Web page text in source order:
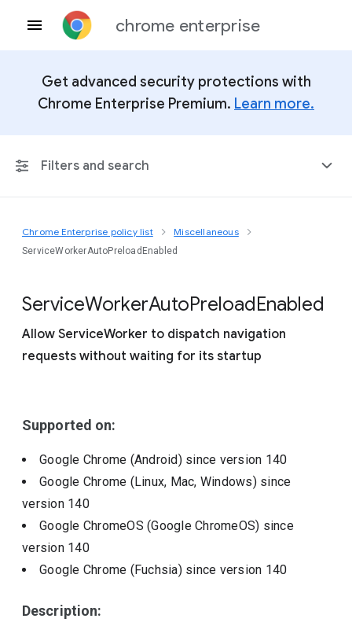
chrome enterprise
Get advanced security protections with
Chrome Enterprise Premium. Learn more.
Filters and search
Any Platform
Include deprecated policies
Chrome Enterprise policy list Miscellaneous
ServiceWorkerAutoPreloadEnabled
ServiceWorkerAutoPreloadEnabled
Allow ServiceWorker to dispatch navigation
requests without waiting for its startup
Supported on:
Google Chrome (Android) since version 140
Google Chrome (Linux, Mac, Windows) since
version 140
Google ChromeOS (Google ChromeOS) since
version 140
Google Chrome (Fuchsia) since version 140
Description: